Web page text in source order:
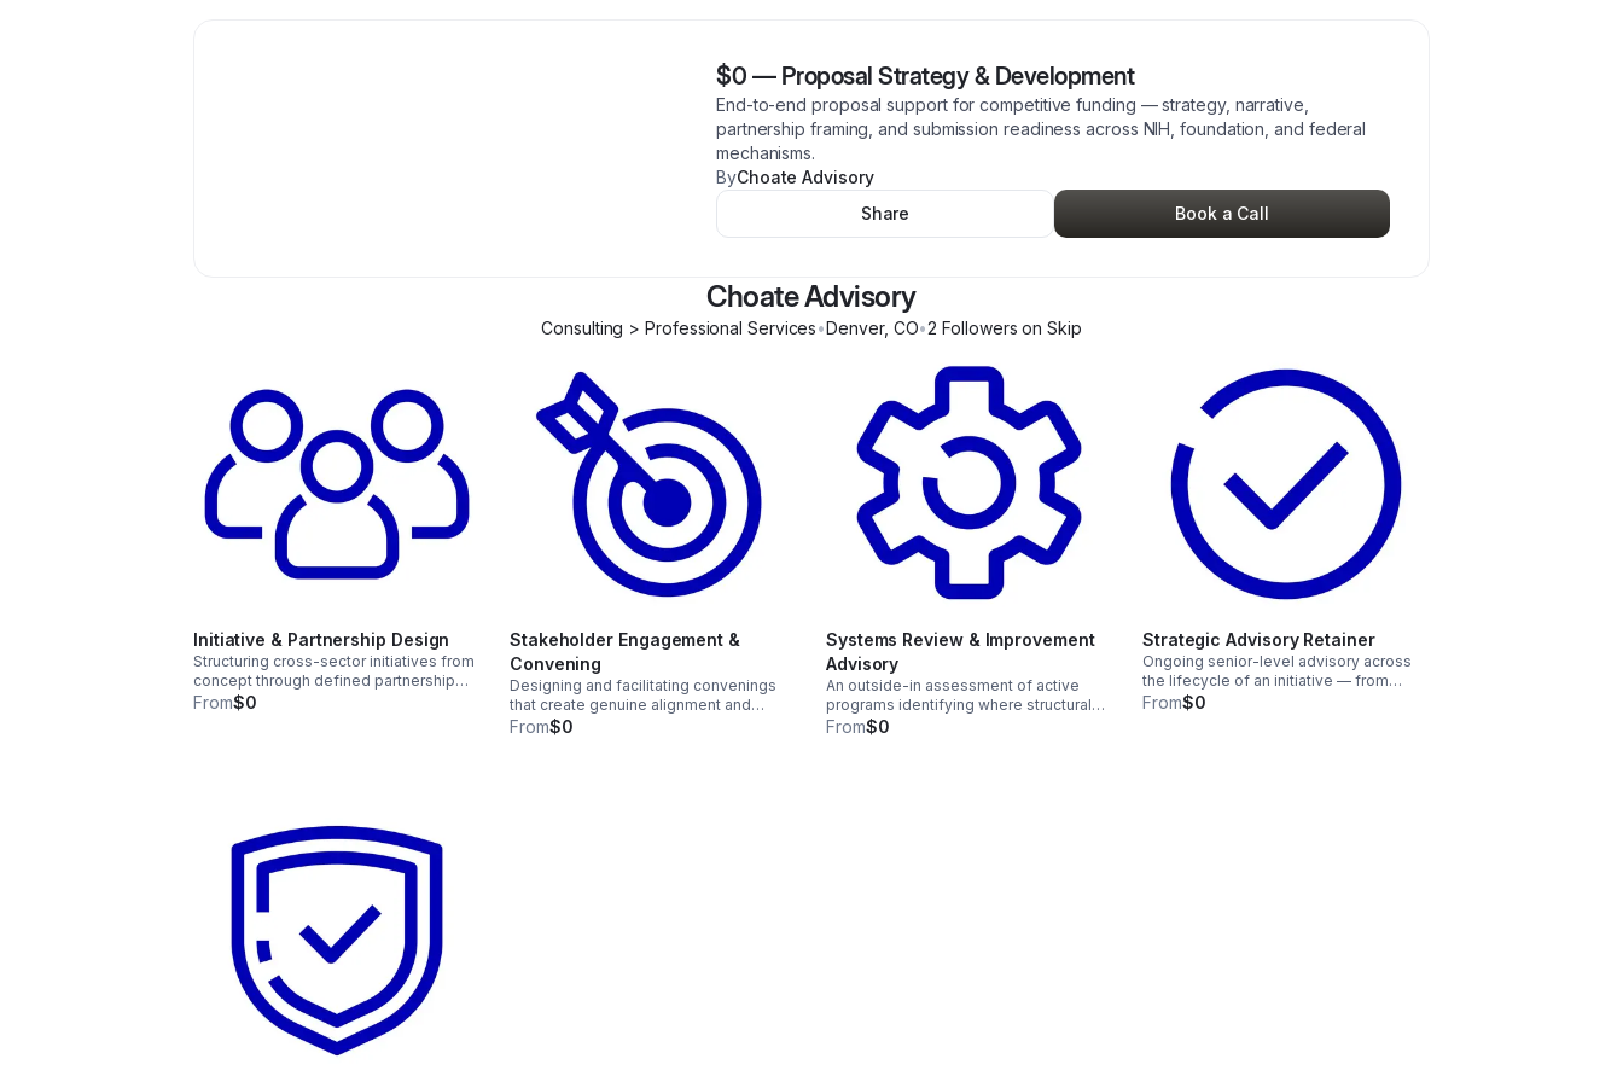
$0 — Proposal Strategy & Development
End-to-end proposal support for competitive funding — strategy, narrative,
partnership framing, and submission readiness across NIH, foundation, and federal
mechanisms.
ByChoate Advisory
Share
Book a Call
Choate Advisory
Consulting > Professional Services•Denver, CO•2 Followers on Skip
Initiative & Partnership Design
Structuring cross-sector initiatives from
concept through defined partnership
models — aligning roles, governance,
From$0
Stakeholder Engagement &
Convening
Designing and facilitating convenings
that create genuine alignment and
shared ownership — not consultation
From$0
Systems Review & Improvement
Advisory
An outside-in assessment of active
programs identifying where structural
decisions are creating friction, limiting
From$0
Strategic Advisory Retainer
Ongoing senior-level advisory across
the lifecycle of an initiative — from
design through implementation,
From$0